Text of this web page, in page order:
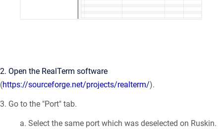
2. Open the RealTerm software
(https://sourceforge.net/projects/realterm/).
3. Go to the "Port" tab.
a. Select the same port which was deselected on Ruskin.